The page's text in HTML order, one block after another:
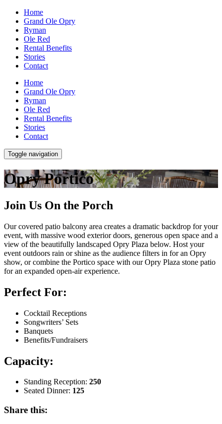
Home
Grand Ole Opry
Ryman
Ole Red
Rental Benefits
Stories
Contact
Home
Grand Ole Opry
Ryman
Ole Red
Rental Benefits
Stories
Contact
Toggle navigation
Opry Portico
Join Us On the Porch
Our covered patio balcony area creates a dramatic backdrop for your
event, with massive wood exterior doors, generous open space and a
view of the beautifully landscaped Opry Plaza below. Host your
event outdoors rain or shine as the audience filters in for an Opry
show, or combine the Portico space with our Opry Plaza stone patio
for an expanded open-air experience.
Perfect For:
Cocktail Receptions
Songwriters’ Sets
Banquets
Benefits/Fundraisers
Capacity:
Standing Reception: 250
Seated Dinner: 125
Share this: